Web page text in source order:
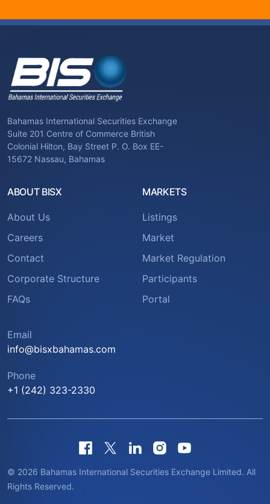
Bahamas International Securities Exchange
Suite 201 Centre of Commerce British
Colonial Hilton, Bay Street P. O. Box EE-
15672 Nassau, Bahamas
ABOUT BISX
About Us
Careers
Contact
Corporate Structure
FAQs
MARKETS
Listings
Market
Market Regulation
Participants
Portal
Email
info@bisxbahamas.com
Phone
+1 (242) 323-2330
© 2026 Bahamas International Securities Exchange Limited. All
Rights Reserved.